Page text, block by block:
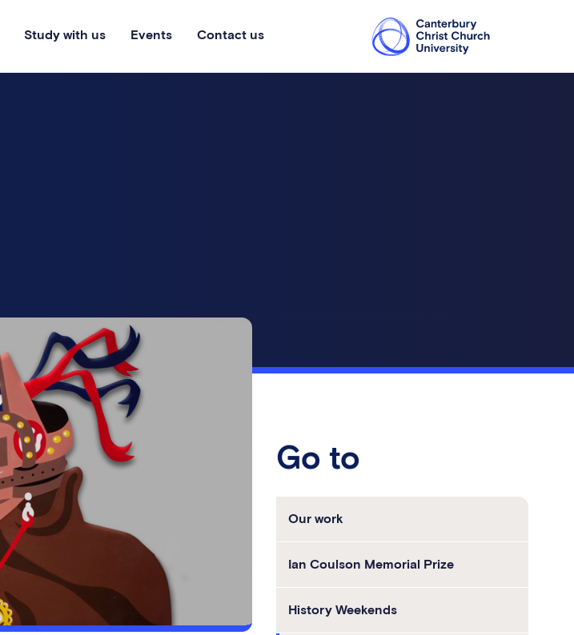
Study with us Events Contact us
Go to
Our work
Ian Coulson Memorial Prize
History Weekends